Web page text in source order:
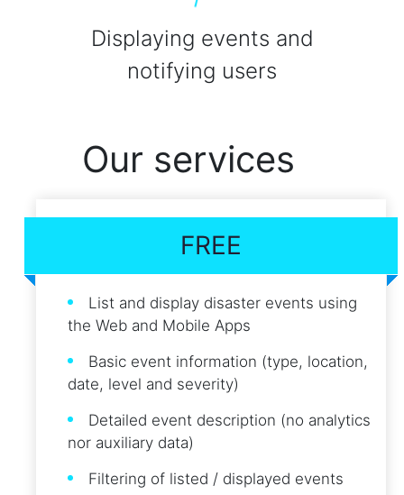
Displaying events and
notifying users
Our services
FREE
List and display disaster events using
the Web and Mobile Apps
Basic event information (type, location,
date, level and severity)
Detailed event description (no analytics
nor auxiliary data)
Filtering of listed / displayed events